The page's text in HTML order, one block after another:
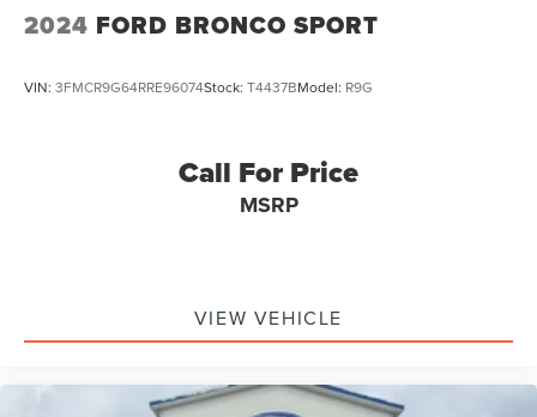
2024 FORD BRONCO SPORT
VIN: 3FMCR9G64RRE96074Stock: T4437BModel: R9G
Call For Price
MSRP
VIEW VEHICLE